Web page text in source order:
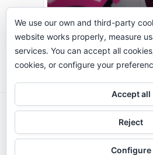
THE TURING TEST:
Go to Timeline
2026 © IE Business School -
We use our own and third-party
website works properly, measure
services. You can accept all
cookies, or configure your
Accept all
Reject
Configure